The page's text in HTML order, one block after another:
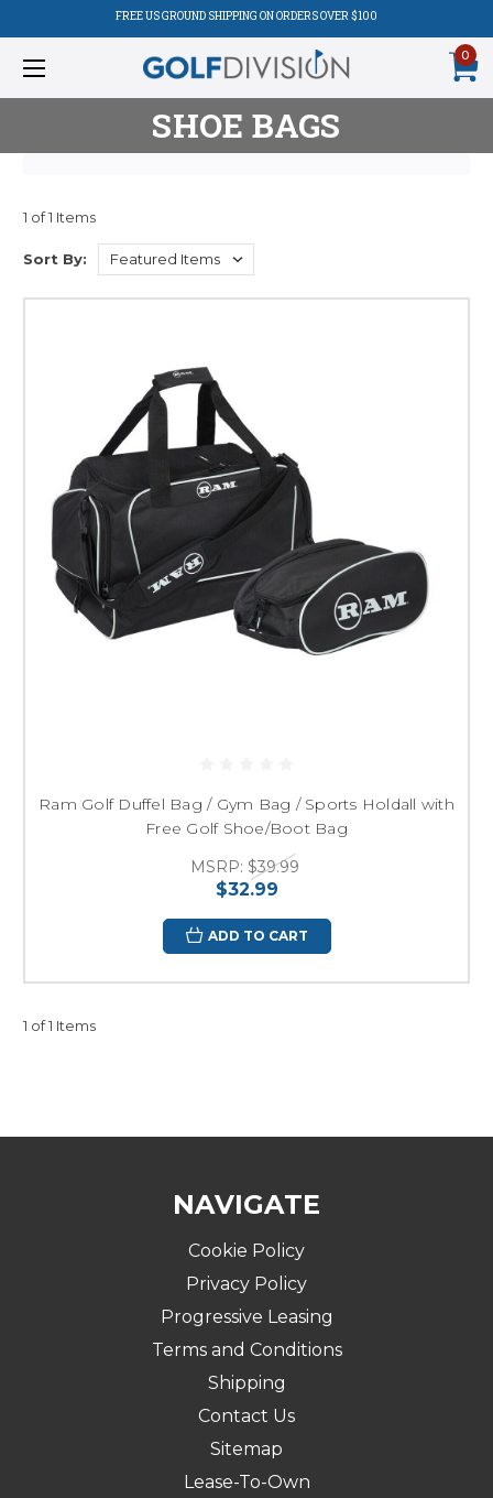
FREE US GROUND SHIPPING ON ORDERS OVER $100
0
SHOE BAGS
Product
Listing
1 of 1 Items
Sort By:
Ram Golf Duffel Bag / Gym Bag / Sports Holdall with
Free Golf Shoe/Boot Bag
MSRP: $39.99
$32.99
ADD TO CART
1 of 1 Items
NAVIGATE
Cookie Policy
Privacy Policy
Progressive Leasing
Terms and Conditions
Shipping
Contact Us
Sitemap
Lease-To-Own